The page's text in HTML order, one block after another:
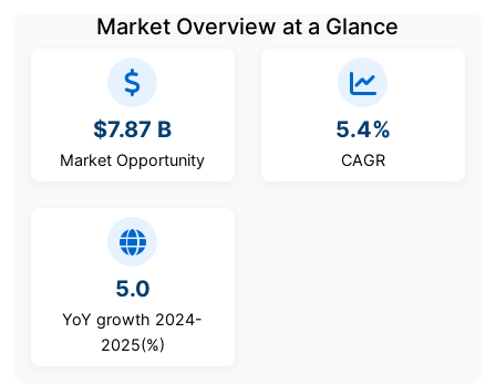
Market Overview at a Glance
$7.87 B
Market Opportunity
5.4%
CAGR
5.0
YoY growth 2024-
2025(%)